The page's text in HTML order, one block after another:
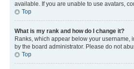
available. If you are unable to use avatars,
Top
What is my rank and how do I change it?
Ranks, which appear below your username,
by the board administrator. Please do not
Top